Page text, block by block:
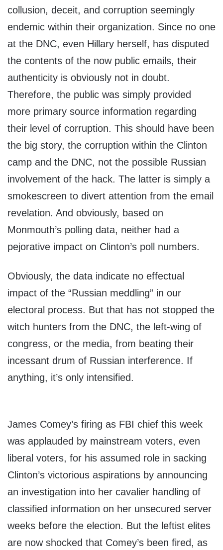
collusion, deceit, and corruption seemingly
endemic within their organization. Since no one
at the DNC, even Hillary herself, has disputed
the contents of the now public emails, their
authenticity is obviously not in doubt.
Therefore, the public was simply provided
more primary source information regarding
their level of corruption. This should have been
the big story, the corruption within the Clinton
camp and the DNC, not the possible Russian
involvement of the hack. The latter is simply a
smokescreen to divert attention from the email
revelation. And obviously, based on
Monmouth’s polling data, neither had a
pejorative impact on Clinton’s poll numbers.
Obviously, the data indicate no effectual
impact of the “Russian meddling” in our
electoral process. But that has not stopped the
witch hunters from the DNC, the left-wing of
congress, or the media, from beating their
incessant drum of Russian interference. If
anything, it’s only intensified.
James Comey’s firing as FBI chief this week
was applauded by mainstream voters, even
liberal voters, for his assumed role in sacking
Clinton’s victorious aspirations by announcing
an investigation into her cavalier handling of
classified information on her unsecured server
weeks before the election. But the leftist elites
are now shocked that Comey’s been fired, as